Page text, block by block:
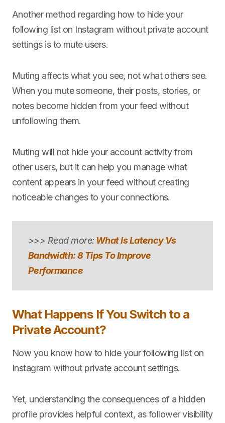
Another method regarding how to hide your
following list on Instagram without private account
settings is to mute users.
Muting affects what you see, not what others see.
When you mute someone, their posts, stories, or
notes become hidden from your feed without
unfollowing them.
Muting will not hide your account activity from
other users, but it can help you manage what
content appears in your feed without creating
noticeable changes to your connections.
>>> Read more: What Is Latency Vs
Bandwidth: 8 Tips To Improve
Performance
What Happens If You Switch to a
Private Account?
Now you know how to hide your following list on
Instagram without private account settings.
Yet, understanding the consequences of a hidden
profile provides helpful context, as follower visibility